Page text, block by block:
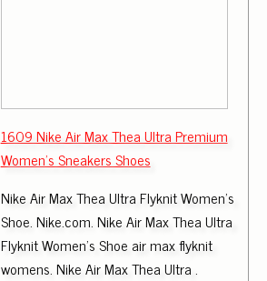
1609 Nike Air Max Thea Ultra Premium
Women's Sneakers Shoes
Nike Air Max Thea Ultra Flyknit Women's
Shoe. Nike.com. Nike Air Max Thea Ultra
Flyknit Women's Shoe air max flyknit
womens. Nike Air Max Thea Ultra .